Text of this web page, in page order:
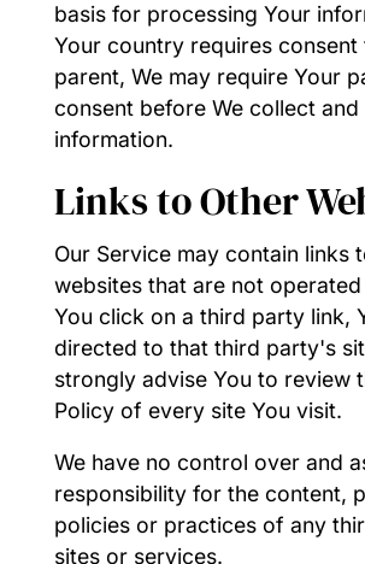
basis for processing Your
Your country requires consent
parent, We may require Your
consent before We collect and
information.
Links to Other
Our Service may contain links
websites that are not
You click on a third party link,
directed to that third party's
strongly advise You to review
Policy of every site You visit.
We have no control over and
responsibility for the content,
policies or practices of any
sites or services.